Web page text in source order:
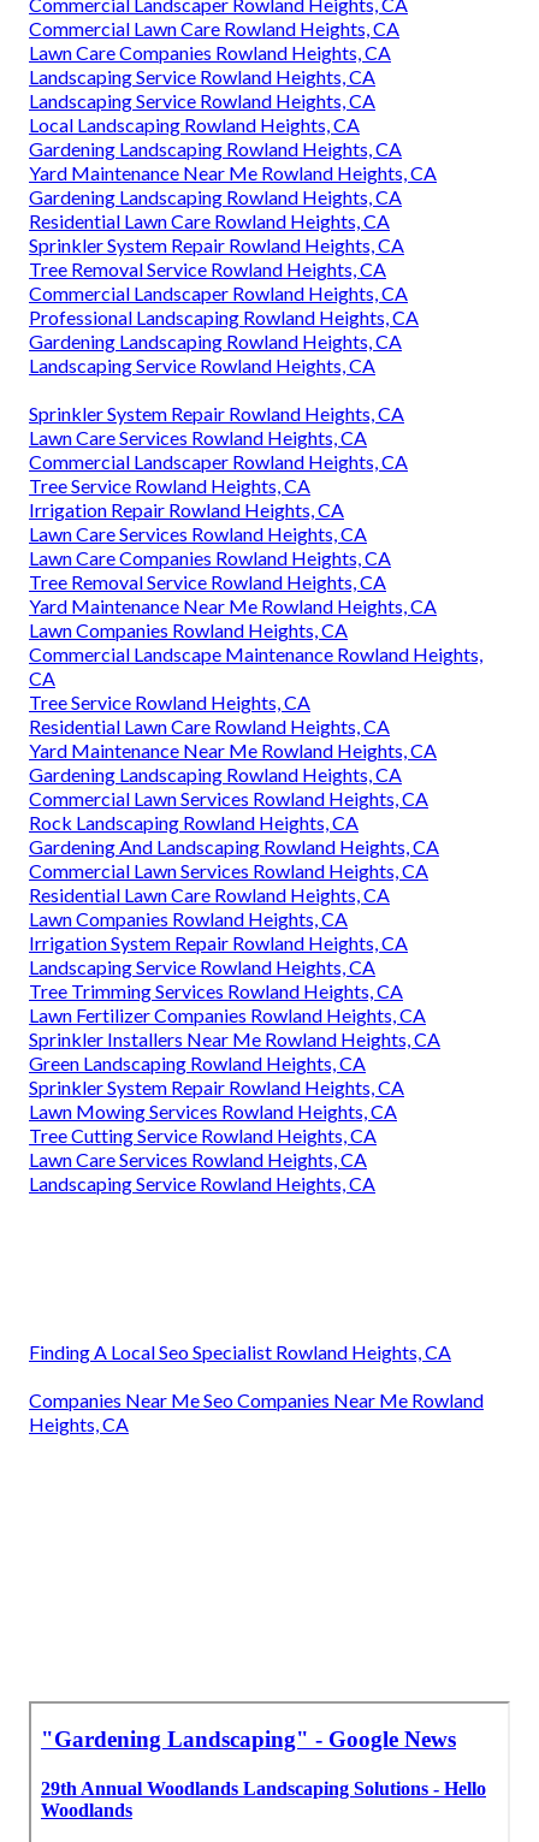
Commercial Lawn Care Rowland Heights, CA
Lawn Care Companies Rowland Heights, CA
Landscaping Service Rowland Heights, CA
Landscaping Service Rowland Heights, CA
Local Landscaping Rowland Heights, CA
Gardening Landscaping Rowland Heights, CA
Yard Maintenance Near Me Rowland Heights, CA
Gardening Landscaping Rowland Heights, CA
Residential Lawn Care Rowland Heights, CA
Sprinkler System Repair Rowland Heights, CA
Tree Removal Service Rowland Heights, CA
Commercial Landscaper Rowland Heights, CA
Professional Landscaping Rowland Heights, CA
Gardening Landscaping Rowland Heights, CA
Landscaping Service Rowland Heights, CA
Sprinkler System Repair Rowland Heights, CA
Lawn Care Services Rowland Heights, CA
Commercial Landscaper Rowland Heights, CA
Tree Service Rowland Heights, CA
Irrigation Repair Rowland Heights, CA
Lawn Care Services Rowland Heights, CA
Lawn Care Companies Rowland Heights, CA
Tree Removal Service Rowland Heights, CA
Yard Maintenance Near Me Rowland Heights, CA
Lawn Companies Rowland Heights, CA
Commercial Landscape Maintenance Rowland Heights,
CA
Tree Service Rowland Heights, CA
Residential Lawn Care Rowland Heights, CA
Yard Maintenance Near Me Rowland Heights, CA
Gardening Landscaping Rowland Heights, CA
Commercial Lawn Services Rowland Heights, CA
Rock Landscaping Rowland Heights, CA
Gardening And Landscaping Rowland Heights, CA
Commercial Lawn Services Rowland Heights, CA
Residential Lawn Care Rowland Heights, CA
Lawn Companies Rowland Heights, CA
Irrigation System Repair Rowland Heights, CA
Landscaping Service Rowland Heights, CA
Tree Trimming Services Rowland Heights, CA
Lawn Fertilizer Companies Rowland Heights, CA
Sprinkler Installers Near Me Rowland Heights, CA
Green Landscaping Rowland Heights, CA
Sprinkler System Repair Rowland Heights, CA
Lawn Mowing Services Rowland Heights, CA
Tree Cutting Service Rowland Heights, CA
Lawn Care Services Rowland Heights, CA
Landscaping Service Rowland Heights, CA
Finding A Local Seo Specialist Rowland Heights, CA
Companies Near Me Seo Companies Near Me Rowland
Heights, CA